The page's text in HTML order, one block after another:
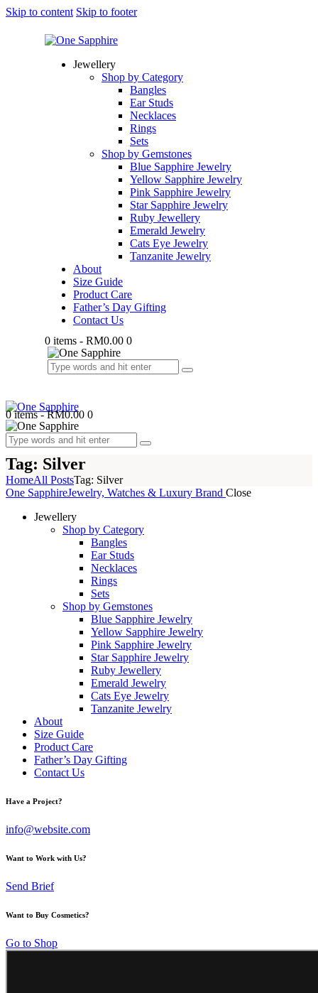
Skip to content Skip to footer
Jewellery
Shop by Category
Bangles
Ear Studs
Necklaces
Rings
Sets
Shop by Gemstones
Blue Sapphire Jewelry
Yellow Sapphire Jewelry
Pink Sapphire Jewelry
Star Sapphire Jewelry
Ruby Jewellery
Emerald Jewelry
Cats Eye Jewelry
Tanzanite Jewelry
About
Size Guide
Product Care
Father’s Day Gifting
Contact Us
0 items - RM0.00 0
0 items-RM0.00 0
Tag: Silver
HomeAll PostsTag: Silver
One SapphireJewelry, Watches & Luxury Brand Close
Jewellery
Shop by Category
Bangles
Ear Studs
Necklaces
Rings
Sets
Shop by Gemstones
Blue Sapphire Jewelry
Yellow Sapphire Jewelry
Pink Sapphire Jewelry
Star Sapphire Jewelry
Ruby Jewellery
Emerald Jewelry
Cats Eye Jewelry
Tanzanite Jewelry
About
Size Guide
Product Care
Father’s Day Gifting
Contact Us
Have a Project?
info@website.com
Want to Work with Us?
Send Brief
Want to Buy Cosmetics?
Go to Shop